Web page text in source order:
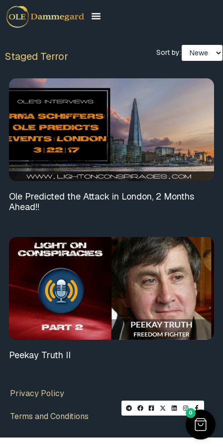
Staged Terror Sort by:
Ole Predicted the Attack in London, 2 Months
Ahead!!
Peekay Truth II
Privacy Policy
Terms and Conditions 0